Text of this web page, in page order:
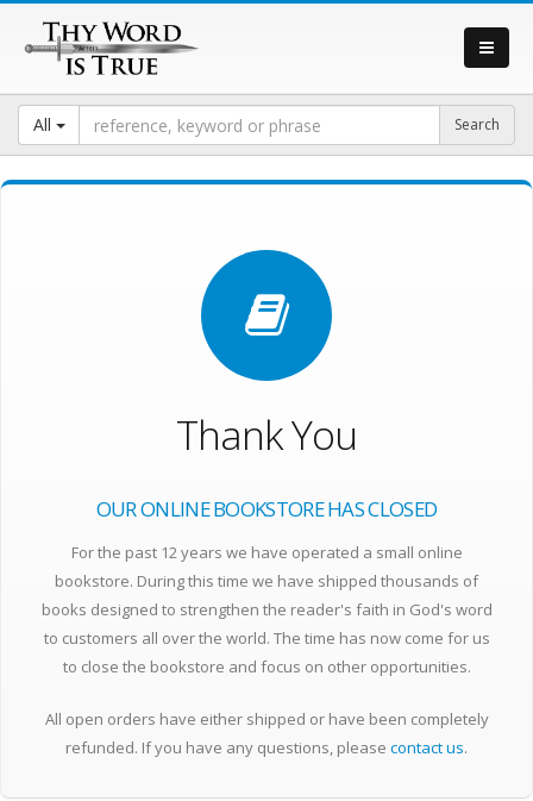
All
Thank You
OUR ONLINE BOOKSTORE HAS CLOSED
For the past 12 years we have operated a small online
bookstore. During this time we have shipped thousands of
books designed to strengthen the reader's faith in God's word
to customers all over the world. The time has now come for us
to close the bookstore and focus on other opportunities.
All open orders have either shipped or have been completely
refunded. If you have any questions, please contact us.